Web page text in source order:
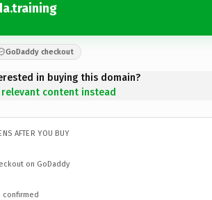
GoDaddy checkout
in buying this domain?
relevant content instead
AFTER YOU BUY
on GoDaddy
confirmed